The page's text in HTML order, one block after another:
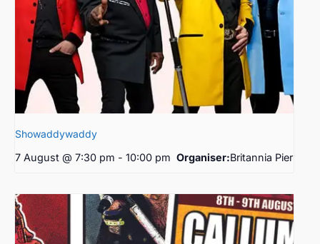
Showaddywaddy
7 August @ 7:30 pm - 10:00 pm Organiser:Britannia Pier